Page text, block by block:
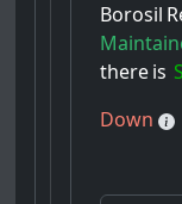
Borosil
thereis
Down